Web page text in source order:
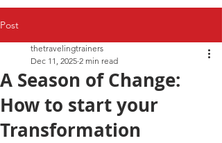
Post
A Season of Change:
How to start your
Transformation
thetravelingtrainers
Dec 11, 2025 2 min read